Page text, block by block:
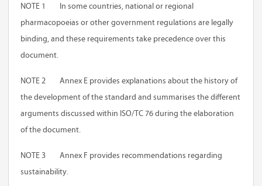
NOTE 1 In some countries, national or regional
pharmacopoeias or other government regulations are legally
binding, and these requirements take precedence over this
document.
NOTE 2 Annex E provides explanations about the history of
the development of the standard and summarises the different
arguments discussed within ISO/TC 76 during the elaboration
of the document.
NOTE 3 Annex F provides recommendations regarding
sustainability.